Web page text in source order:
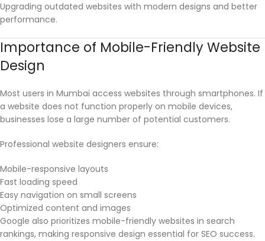
Upgrading outdated websites with modern designs and better
performance.
Importance of Mobile-Friendly Website
Design
Most users in Mumbai access websites through smartphones. If
a website does not function properly on mobile devices,
businesses lose a large number of potential customers.
Professional website designers ensure:
Mobile-responsive layouts
Fast loading speed
Easy navigation on small screens
Optimized content and images
Google also prioritizes mobile-friendly websites in search
rankings, making responsive design essential for SEO success.